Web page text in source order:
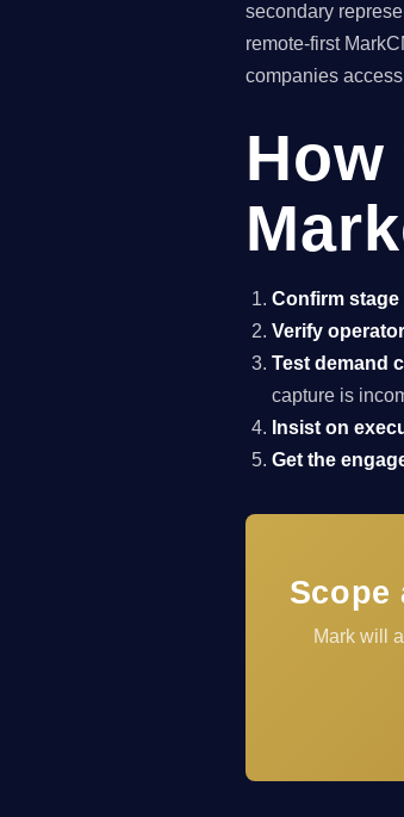
secondary
remote-first
companies
Confirm stage
Verify
Test demand
capture is
Insist on
Get the
Scope
Mark will